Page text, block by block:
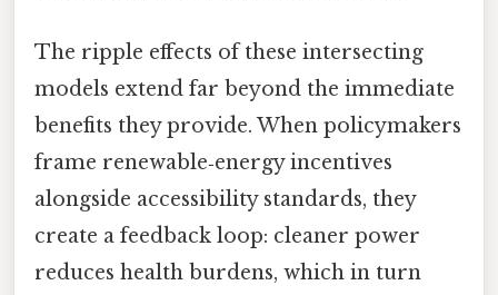
The ripple effects of these intersecting
models extend far beyond the immediate
benefits they provide. When policymakers
frame renewable‑energy incentives
alongside accessibility standards, they
create a feedback loop: cleaner power
reduces health burdens, which in turn